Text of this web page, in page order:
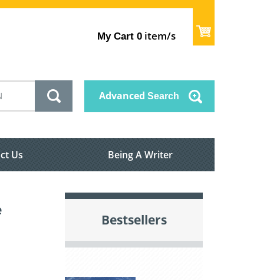
My Cart 0 item/s
Advanced Search
Us Being A Writer
Bestsellers